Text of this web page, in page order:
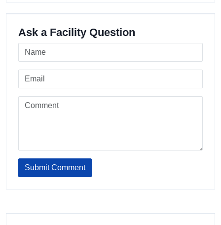
Ask a Facility Question
Submit Comment